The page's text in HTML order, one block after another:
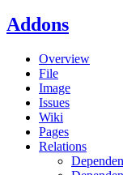
Addons
Overview
File
Image
Issues
Wiki
Pages
Relations